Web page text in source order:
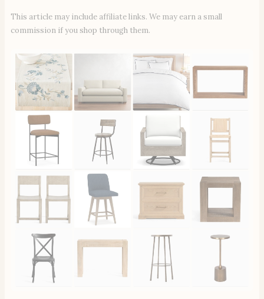
This article may include affiliate links. We may earn a small
commission if you shop through them.